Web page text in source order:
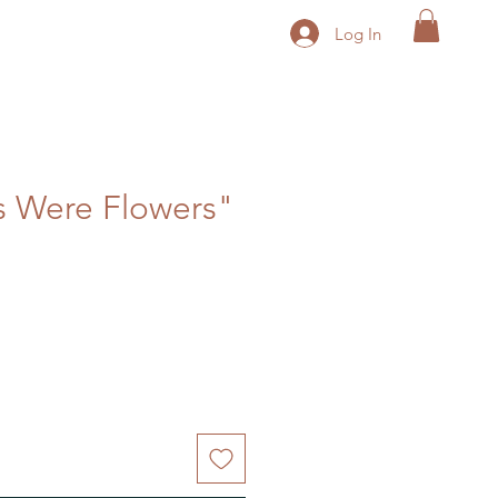
Log In
Were Flowers"